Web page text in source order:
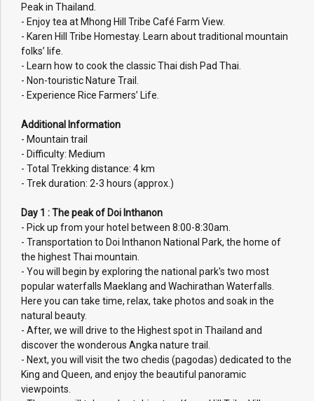
Peak in Thailand.
- Enjoy tea at Mhong Hill Tribe Café Farm View.
- Karen Hill Tribe Homestay. Learn about traditional mountain
folks’ life.
- Learn how to cook the classic Thai dish Pad Thai.
- Non-touristic Nature Trail.
- Experience Rice Farmers’ Life.
Additional Information
- Mountain trail
- Difficulty: Medium
- Total Trekking distance: 4 km
- Trek duration: 2-3 hours (approx.)
Day 1 : The peak of Doi Inthanon
- Pick up from your hotel between 8:00-8:30am.
- Transportation to Doi Inthanon National Park, the home of
the highest Thai mountain.
- You will begin by exploring the national park's two most
popular waterfalls Maeklang and Wachirathan Waterfalls.
Here you can take time, relax, take photos and soak in the
natural beauty.
- After, we will drive to the Highest spot in Thailand and
discover the wonderous Angka nature trail.
- Next, you will visit the two chedis (pagodas) dedicated to the
King and Queen, and enjoy the beautiful panoramic
viewpoints.